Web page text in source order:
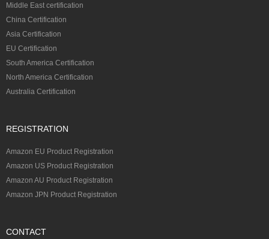
Middle East certification
China Certification
Asia Certification
EU Certification
South America Certification
North America Certification
Australia Certification
REGISTRATION
Amazon EU Product Registration
Amazon US Product Registration
Amazon AU Product Registration
Amazon JPN Product Registration
CONTACT